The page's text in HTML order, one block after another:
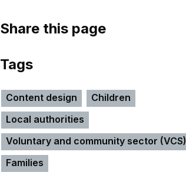
Share this page
Tags
Content design
Children
Local authorities
Voluntary and community sector (VCS)
Families